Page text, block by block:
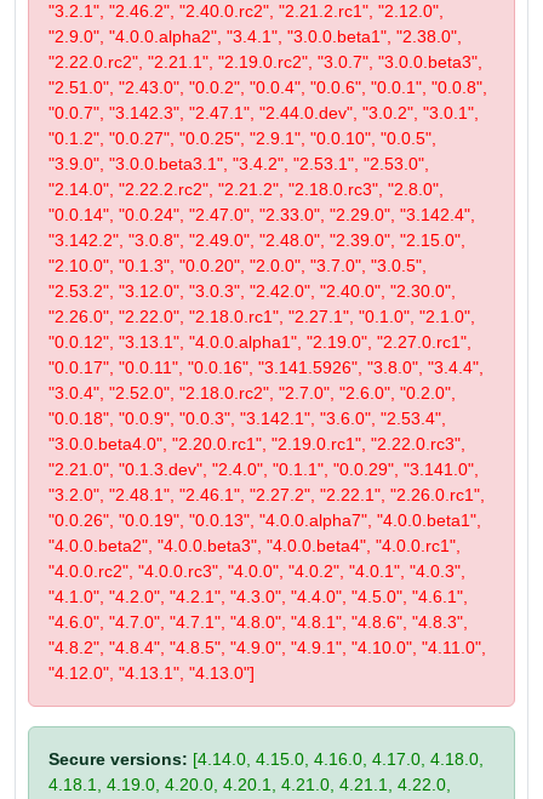
"3.2.1", "2.46.2", "2.40.0.rc2", "2.21.2.rc1", "2.12.0",
"2.9.0", "4.0.0.alpha2", "3.4.1", "3.0.0.beta1", "2.38.0",
"2.22.0.rc2", "2.21.1", "2.19.0.rc2", "3.0.7", "3.0.0.beta3",
"2.51.0", "2.43.0", "0.0.2", "0.0.4", "0.0.6", "0.0.1", "0.0.8",
"0.0.7", "3.142.3", "2.47.1", "2.44.0.dev", "3.0.2", "3.0.1",
"0.1.2", "0.0.27", "0.0.25", "2.9.1", "0.0.10", "0.0.5",
"3.9.0", "3.0.0.beta3.1", "3.4.2", "2.53.1", "2.53.0",
"2.14.0", "2.22.2.rc2", "2.21.2", "2.18.0.rc3", "2.8.0",
"0.0.14", "0.0.24", "2.47.0", "2.33.0", "2.29.0", "3.142.4",
"3.142.2", "3.0.8", "2.49.0", "2.48.0", "2.39.0", "2.15.0",
"2.10.0", "0.1.3", "0.0.20", "2.0.0", "3.7.0", "3.0.5",
"2.53.2", "3.12.0", "3.0.3", "2.42.0", "2.40.0", "2.30.0",
"2.26.0", "2.22.0", "2.18.0.rc1", "2.27.1", "0.1.0", "2.1.0",
"0.0.12", "3.13.1", "4.0.0.alpha1", "2.19.0", "2.27.0.rc1",
"0.0.17", "0.0.11", "0.0.16", "3.141.5926", "3.8.0", "3.4.4",
"3.0.4", "2.52.0", "2.18.0.rc2", "2.7.0", "2.6.0", "0.2.0",
"0.0.18", "0.0.9", "0.0.3", "3.142.1", "3.6.0", "2.53.4",
"3.0.0.beta4.0", "2.20.0.rc1", "2.19.0.rc1", "2.22.0.rc3",
"2.21.0", "0.1.3.dev", "2.4.0", "0.1.1", "0.0.29", "3.141.0",
"3.2.0", "2.48.1", "2.46.1", "2.27.2", "2.22.1", "2.26.0.rc1",
"0.0.26", "0.0.19", "0.0.13", "4.0.0.alpha7", "4.0.0.beta1",
"4.0.0.beta2", "4.0.0.beta3", "4.0.0.beta4", "4.0.0.rc1",
"4.0.0.rc2", "4.0.0.rc3", "4.0.0", "4.0.2", "4.0.1", "4.0.3",
"4.1.0", "4.2.0", "4.2.1", "4.3.0", "4.4.0", "4.5.0", "4.6.1",
"4.6.0", "4.7.0", "4.7.1", "4.8.0", "4.8.1", "4.8.6", "4.8.3",
"4.8.2", "4.8.4", "4.8.5", "4.9.0", "4.9.1", "4.10.0", "4.11.0",
"4.12.0", "4.13.1", "4.13.0"]
Secure versions: [4.14.0, 4.15.0, 4.16.0, 4.17.0, 4.18.0,
4.18.1, 4.19.0, 4.20.0, 4.20.1, 4.21.0, 4.21.1, 4.22.0,